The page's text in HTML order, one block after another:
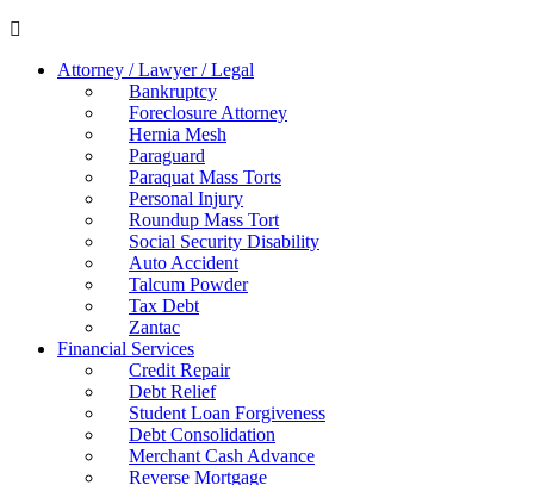
Attorney / Lawyer / Legal
Bankruptcy
Foreclosure Attorney
Hernia Mesh
Paraguard
Paraquat Mass Torts
Personal Injury
Roundup Mass Tort
Social Security Disability
Auto Accident
Talcum Powder
Tax Debt
Zantac
Financial Services
Credit Repair
Debt Relief
Student Loan Forgiveness
Debt Consolidation
Merchant Cash Advance
Reverse Mortgage